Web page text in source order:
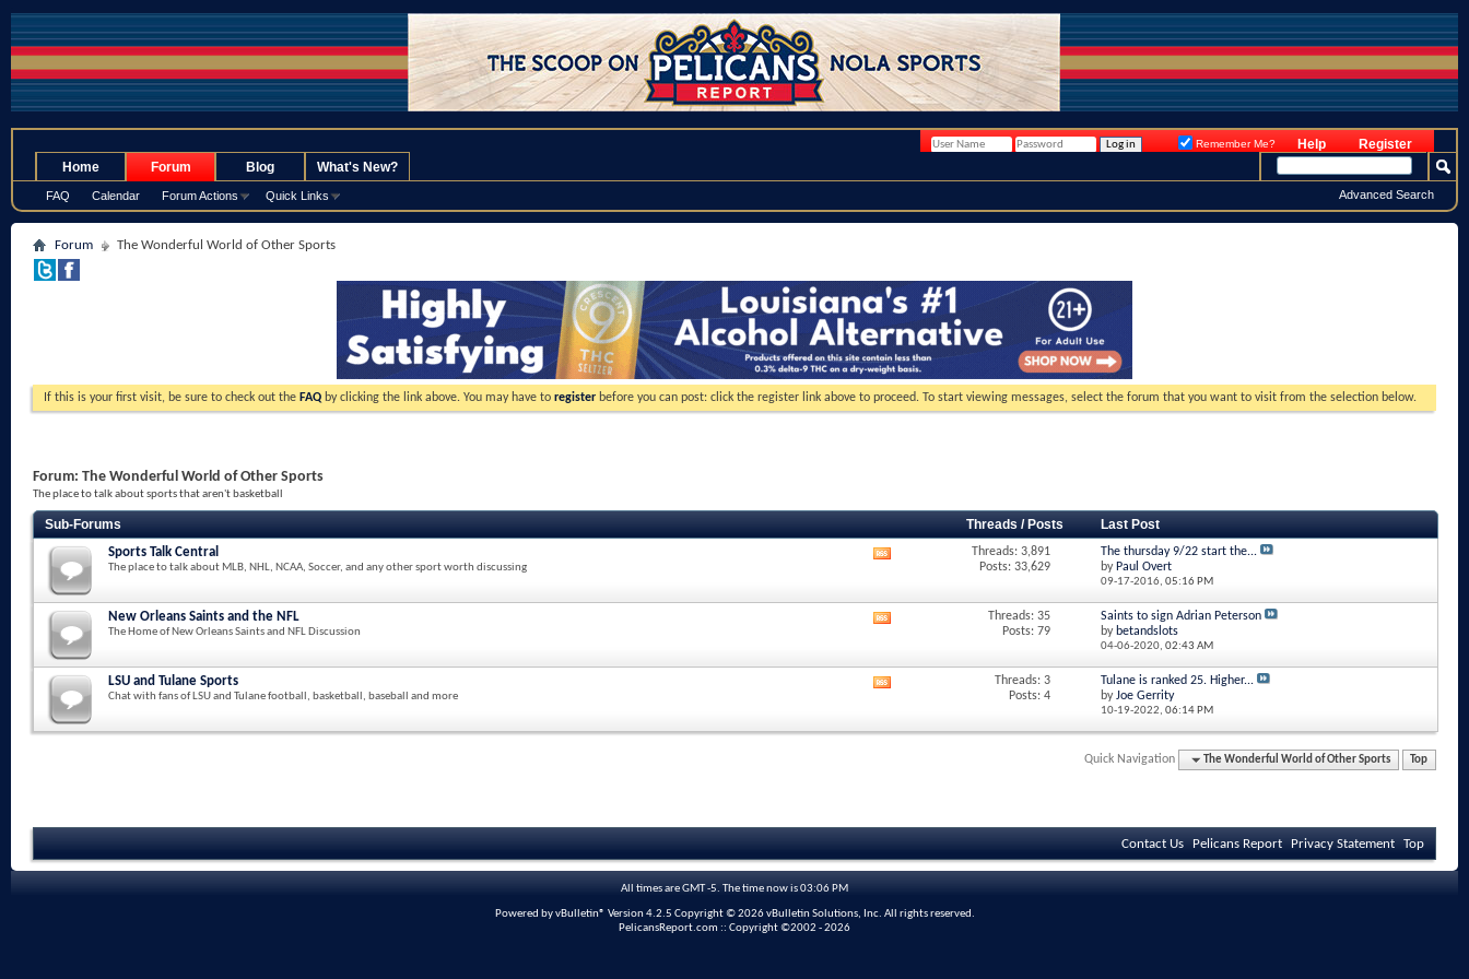
Register
Help
Remember Me?
Home Forum
FAQ Calendar Forum Actions Quick Links
Blog What's New?
Advanced Search
Forum The Wonderful World of Other Sports
If this is your first visit, be sure to check out the FAQ by clicking the link above. You may have to register before you can post: click the register link above to proceed. To start viewing messages, select the forum that you want to visit from the selection below.
Forum: The Wonderful World of Other Sports
The place to talk about sports that aren't basketball
Sub-Forums Threads / Posts Last Post
Sports Talk Central
The place to talk about MLB, NHL, NCAA, Soccer, and any other sport worth discussing
RSS
Threads: 3,891
Posts: 33,629
The thursday 9/22 start the...
by Paul Overt
09-17-2016, 05:16 PM
New Orleans Saints and the NFL
The Home of New Orleans Saints and NFL Discussion
RSS
Threads: 35
Posts: 79
Saints to sign Adrian Peterson
by betandslots
04-06-2020, 02:43 AM
LSU and Tulane Sports
Chat with fans of LSU and Tulane football, basketball, baseball and more
RSS
Threads: 3
Posts: 4
Tulane is ranked 25. Higher...
byJoe Gerrity
10-19-2022, 06:14 PM
Quick Navigation The Wonderful World of Other Sports Top
Contact Us Pelicans Report Privacy Statement Top
All times are GMT -5. The time now is03:06 PM
Powered by vBulletin® Version 4.2.5 Copyright © 2026 vBulletin Solutions, Inc. All rights reserved.
PelicansReport.com :: Copyright ©2002 - 2026